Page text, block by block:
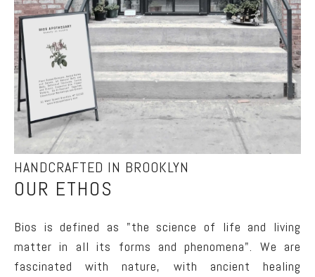
HANDCRAFTED IN BROOKLYN
OUR ETHOS
Bios is defined as "the science of life and living
matter in all its forms and phenomena". We are
fascinated with nature, with ancient healing